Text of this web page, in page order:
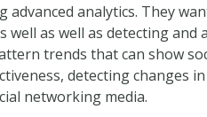
advanced analytics. They
as well as detecting
trends that can show
detecting
networking media.